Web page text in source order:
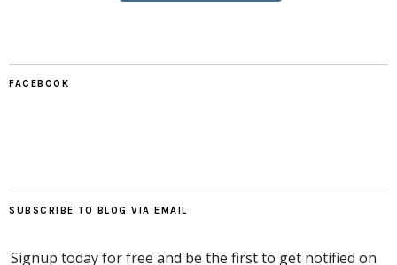
FACEBOOK
SUBSCRIBE TO BLOG VIA EMAIL